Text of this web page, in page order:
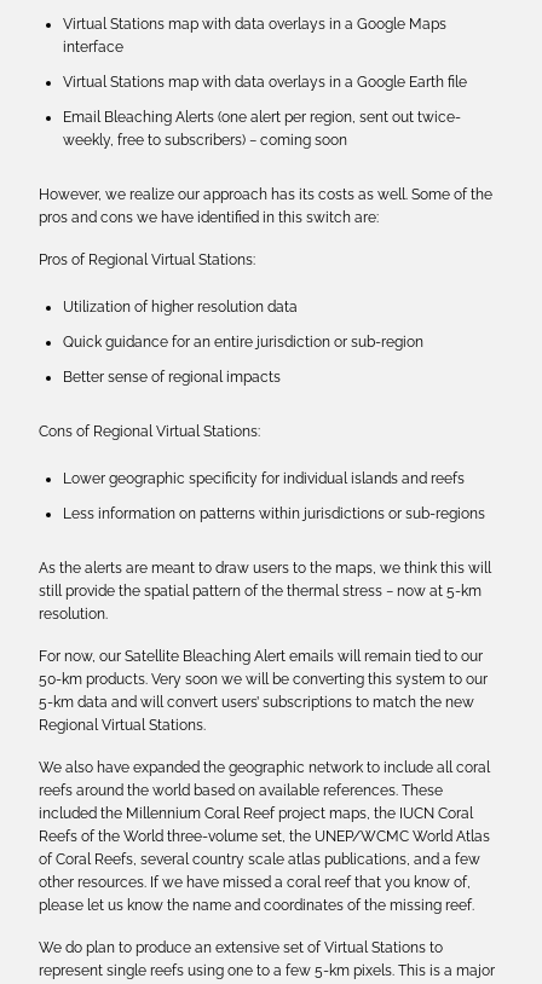
Virtual Stations map with data overlays in a Google Maps
interface
Virtual Stations map with data overlays in a Google Earth file
Email Bleaching Alerts (one alert per region, sent out twice-
weekly, free to subscribers) − coming soon
However, we realize our approach has its costs as well. Some of the
pros and cons we have identified in this switch are:
Pros of Regional Virtual Stations:
Utilization of higher resolution data
Quick guidance for an entire jurisdiction or sub-region
Better sense of regional impacts
Cons of Regional Virtual Stations:
Lower geographic specificity for individual islands and reefs
Less information on patterns within jurisdictions or sub-regions
As the alerts are meant to draw users to the maps, we think this will
still provide the spatial pattern of the thermal stress − now at 5-km
resolution.
For now, our Satellite Bleaching Alert emails will remain tied to our
50-km products. Very soon we will be converting this system to our
5-km data and will convert users’ subscriptions to match the new
Regional Virtual Stations.
We also have expanded the geographic network to include all coral
reefs around the world based on available references. These
included the Millennium Coral Reef project maps, the IUCN Coral
Reefs of the World three-volume set, the UNEP/WCMC World Atlas
of Coral Reefs, several country scale atlas publications, and a few
other resources. If we have missed a coral reef that you know of,
please let us know the name and coordinates of the missing reef.
We do plan to produce an extensive set of Virtual Stations to
represent single reefs using one to a few 5-km pixels. This is a major